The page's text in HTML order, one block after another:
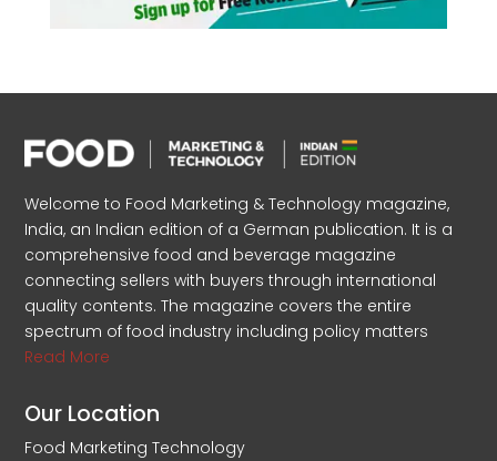
Welcome to Food Marketing & Technology magazine,
India, an Indian edition of a German publication. It is a
comprehensive food and beverage magazine
connecting sellers with buyers through international
quality contents. The magazine covers the entire
spectrum of food industry including policy matters
Read More
Our Location
Food Marketing Technology